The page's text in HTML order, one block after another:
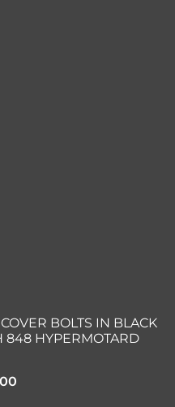
BOLTS IN BLACK
848 HYPERMOTARD